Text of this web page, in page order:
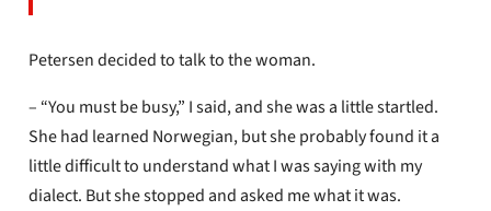
Petersen decided to talk to the woman.
– “You must be busy,” I said, and she was a little startled.
She had learned Norwegian, but she probably found it a
little difficult to understand what I was saying with my
dialect. But she stopped and asked me what it was.